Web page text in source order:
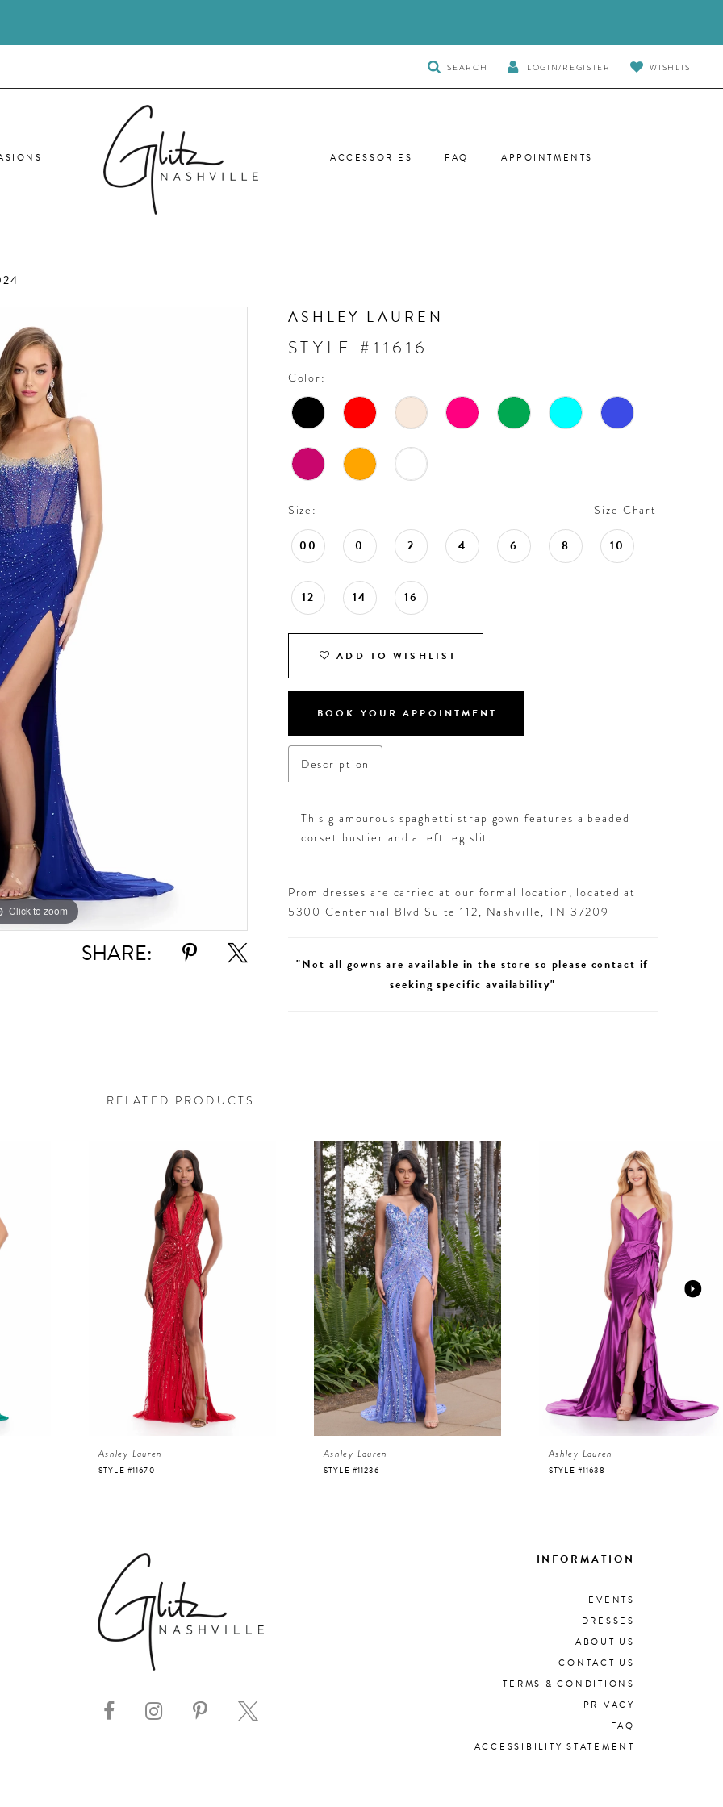
TOGGLE
SEARCH
SEARCH LOGIN/REGISTER WISHLIST
ACCESSORIES FAQ APPOINTMENTS
Click to zoom
Click to zoom
SHARE:
ASHLEY LAUREN
STYLE #11616
Color:
Size: Size Chart
00 0 2 4 6 8 10
12 14 16
ADD TO WISHLIST
BOOK YOUR APPOINTMENT
Description
This glamourous spaghetti strap gown features a beaded
corset bustier and a left leg slit.
Prom dresses are carried at our formal location, located at
5300 Centennial Blvd Suite 112, Nashville, TN 37209
"Not all gowns are available in the store so please contact if
seeking specific availability"
RELATED PRODUCTS
Ashley Lauren
STYLE #11670
Ashley Lauren
STYLE #11236
Ashley Lauren
STYLE #11638
INFORMATION
EVENTS
DRESSES
ABOUT US
CONTACT US
TERMS & CONDITIONS
PRIVACY
FAQ
ACCESSIBILITY STATEMENT